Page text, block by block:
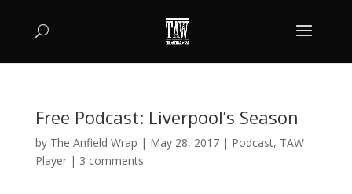
Free Podcast: Liverpool’s Season
by The Anfield Wrap | May 28, 2017| Podcast, TAW
Player| 3 comments